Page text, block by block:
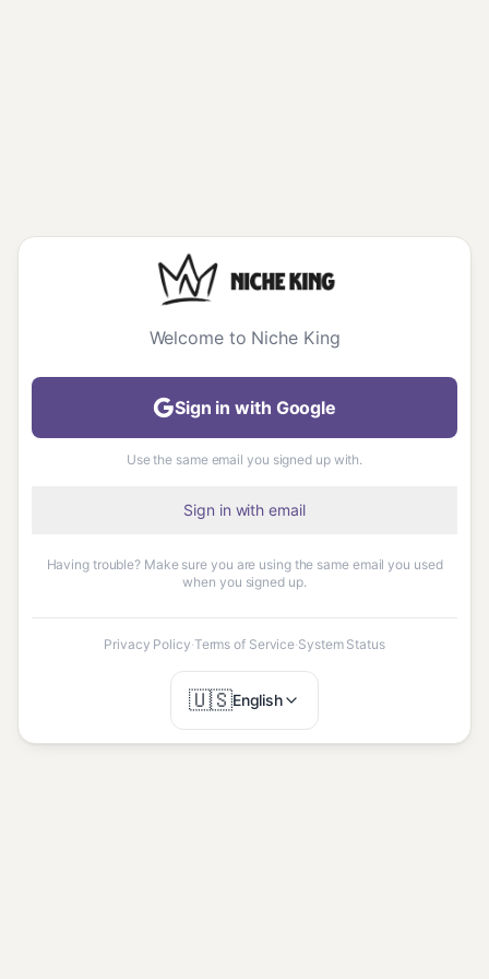
Welcome to Niche King
Sign in with Google
Use the same email you signed up with.
Sign in with email
Having trouble? Make sure you are using the same email you used
when you signed up.
Privacy Policy·Terms of Service·System Status
🇺🇸English